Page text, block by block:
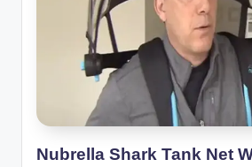
Nubrella Shark Tank Net